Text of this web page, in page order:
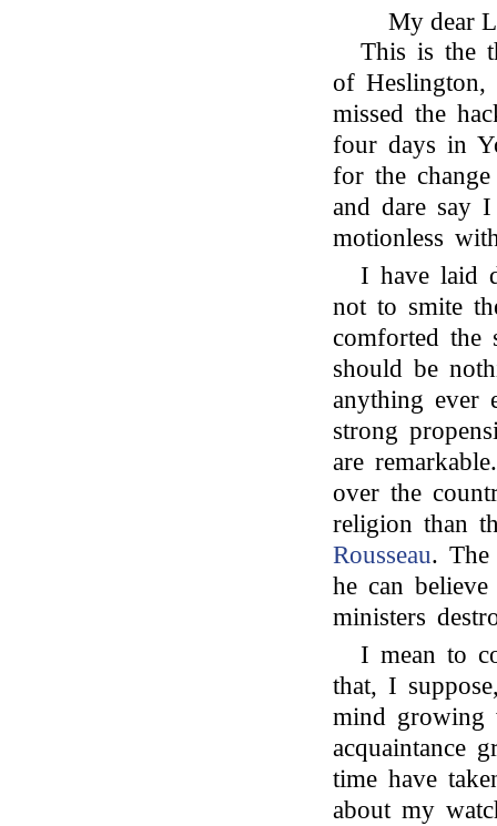
My dear
This is the
of
missed the
four days in
for the
and dare say
motionless
I have laid
not to smite
comforted the
should be
anything ever
strong
are
over the
religion than
Rousseau. The
he can
ministers
I mean to
that, I
mind growing
acquaintance
time have
about my